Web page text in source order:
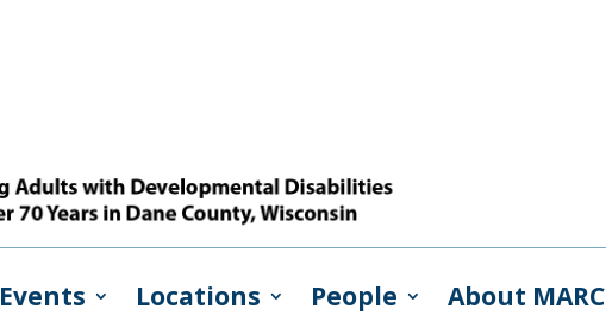
Events Locations People About MARC